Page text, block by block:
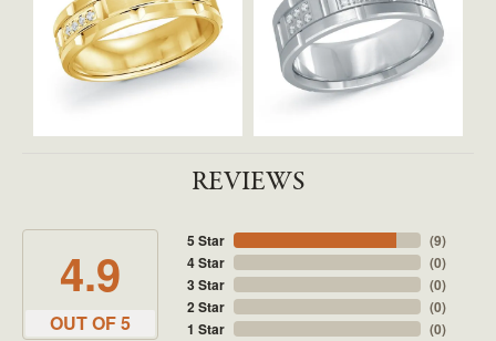
REVIEWS
4.9
OUT OF 5
5 Star
4 Star
3 Star
2 Star
1 Star
(9)
(0)
(0)
(0)
(0)